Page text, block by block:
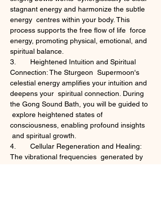
stagnant energy and harmonize the subtle
energy  centres within your body. This
process supports the free flow of life  force
energy, promoting physical, emotional, and
spiritual balance.
3.	Heightened Intuition and Spiritual
Connection: The Sturgeon  Supermoon's
celestial energy amplifies your intuition and
deepens your  spiritual connection. During
the Gong Sound Bath, you will be guided to
explore heightened states of
consciousness, enabling profound insights
and spiritual growth.
4.	Cellular Regeneration and Healing:
The vibrational frequencies  generated by